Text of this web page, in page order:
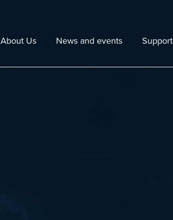
About Us News and events Support